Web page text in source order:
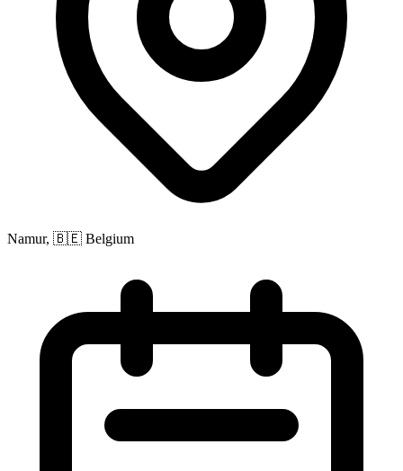
Namur, 🇧🇪 Belgium